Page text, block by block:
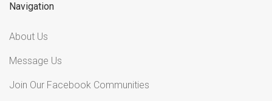
Navigation
About Us
Message Us
Join Our Facebook Communities